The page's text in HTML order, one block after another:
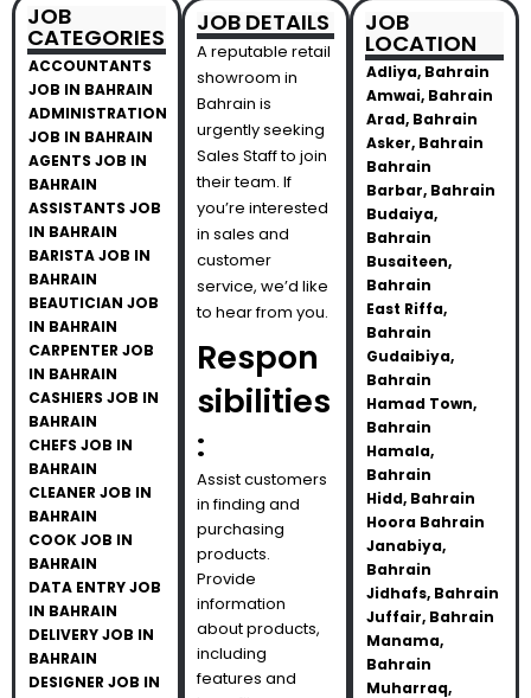
JOB
CATEGORIES
ACCOUNTANTS
JOB IN BAHRAIN
ADMINISTRATION
JOB IN BAHRAIN
AGENTS JOB IN
BAHRAIN
ASSISTANTS JOB
IN BAHRAIN
BARISTA JOB IN
BAHRAIN
BEAUTICIAN JOB
IN BAHRAIN
CARPENTER JOB
IN BAHRAIN
CASHIERS JOB IN
BAHRAIN
CHEFS JOB IN
BAHRAIN
CLEANER JOB IN
BAHRAIN
COOK JOB IN
BAHRAIN
DATA ENTRY JOB
IN BAHRAIN
DELIVERY JOB IN
BAHRAIN
DESIGNER JOB IN
JOB DETAILS
A reputable retail
showroom in
Bahrain is
urgently seeking
Sales Staff to join
their team. If
you’re interested
in sales and
customer
service, we’d like
to hear from you.
Respon
sibilities
:
Assist customers
in finding and
purchasing
products.
Provide
information
about products,
including
features and
JOB
LOCATION
Adliya, Bahrain
Amwai, Bahrain
Arad, Bahrain
Asker, Bahrain
Bahrain
Barbar, Bahrain
Budaiya,
Bahrain
Busaiteen,
Bahrain
East Riffa,
Bahrain
Gudaibiya,
Bahrain
Hamad Town,
Bahrain
Hamala,
Bahrain
Hidd, Bahrain
Hoora Bahrain
Janabiya,
Bahrain
Jidhafs, Bahrain
Juffair, Bahrain
Manama,
Bahrain
Muharraq,